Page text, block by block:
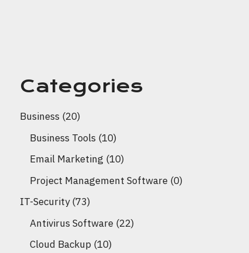
Categories
Business (20)
Business Tools (10)
Email Marketing (10)
Project Management Software (0)
IT-Security(73)
Antivirus Software (22)
Cloud Backup (10)